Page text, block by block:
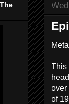
This
over
of